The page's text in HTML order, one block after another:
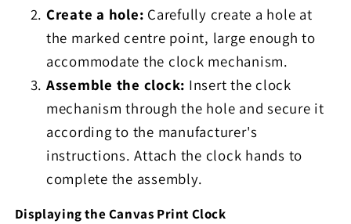
Create a hole: Carefully create a hole at
the marked centre point, large enough to
accommodate the clock mechanism.
Assemble the clock: Insert the clock
mechanism through the hole and secure it
according to the manufacturer's
instructions. Attach the clock hands to
complete the assembly.
Displaying the Canvas Print Clock